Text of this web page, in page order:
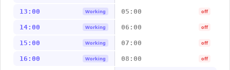
13:00 Working 05:00 off
14:00 Working 06:00 off
15:00 Working 07:00 off
16:00 Working 08:00 off